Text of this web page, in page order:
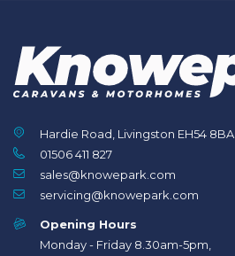
Hardie Road, Livingston EH54 8BA
01506 411 827
sales@knowepark.com
servicing@knowepark.com
Opening Hours
Monday - Friday 8.30am-5pm,